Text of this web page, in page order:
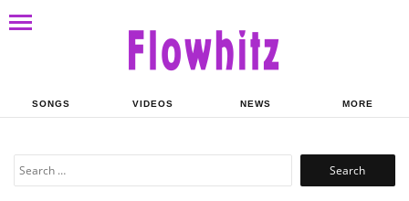
SONGS VIDEOS NEWS MORE
Search